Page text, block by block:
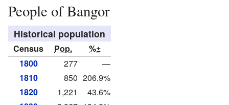
People of Bangor
Historical population
Census Pop.
%±
1800
277
—
1810
850 206.9%
1820
1,221
43.6%